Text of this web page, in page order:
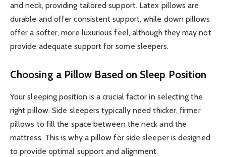
and neck, providing tailored support. Latex pillows are
durable and offer consistent support, while down pillows
offer a softer, more luxurious feel, although they may not
provide adequate support for some sleepers.
Choosing a Pillow Based on Sleep Position
Your sleeping position is a crucial factor in selecting the
right pillow. Side sleepers typically need thicker, firmer
pillows to fill the space between the neck and the
mattress. This is why a pillow for side sleeper is designed
to provide optimal support and alignment.